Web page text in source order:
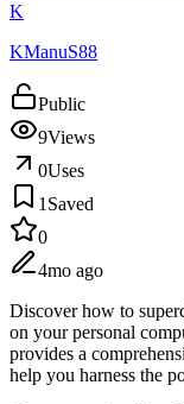
K
KManuS88
Public
9Views
0Uses
1 Saved
0
4mo ago
Discover how to
on your personal
provides a
help you harness the